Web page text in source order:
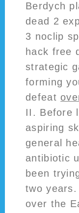
Berdych
dead 2
3 noclip
hack free
strategic
forming
defeat
II. Before
aspiring
general
antibiotic
been
two
over the